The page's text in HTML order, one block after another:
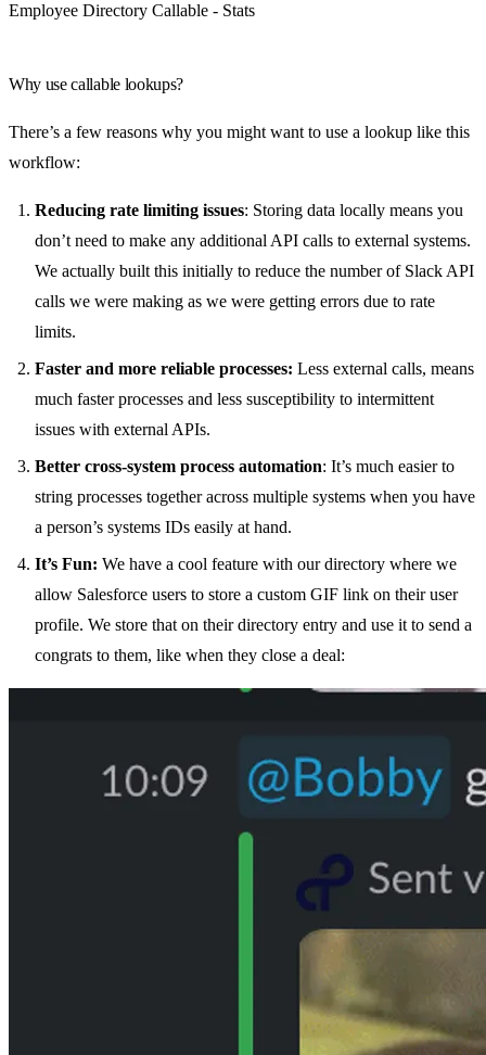
Employee Directory Callable - Stats
Why use callable lookups?
There’s a few reasons why you might want to use a lookup like this
workflow:
Reducing rate limiting issues: Storing data locally means you
don’t need to make any additional API calls to external systems.
We actually built this initially to reduce the number of Slack API
calls we were making as we were getting errors due to rate
limits.
Faster and more reliable processes: Less external calls, means
much faster processes and less susceptibility to intermittent
issues with external APIs.
Better cross-system process automation: It’s much easier to
string processes together across multiple systems when you have
a person’s systems IDs easily at hand.
It’s Fun: We have a cool feature with our directory where we
allow Salesforce users to store a custom GIF link on their user
profile. We store that on their directory entry and use it to send a
congrats to them, like when they close a deal: